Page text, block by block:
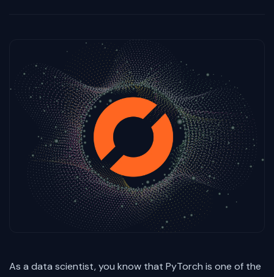
As a data scientist, you know that PyTorch is one of the